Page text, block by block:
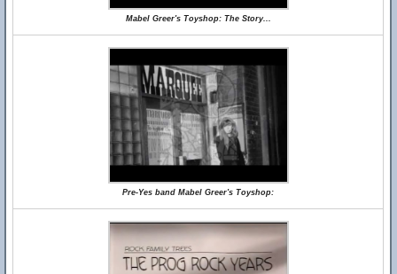
Mabel Greer's Toyshop: The Story...
Pre-Yes band Mabel Greer's Toyshop: